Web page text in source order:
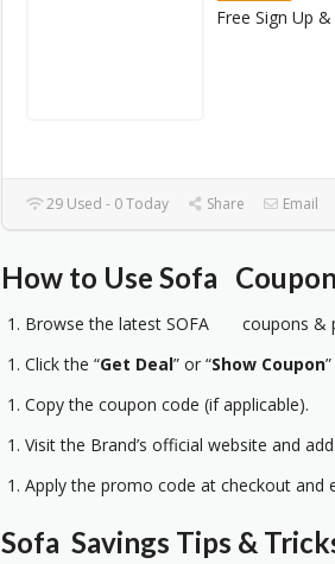
Free Sign Up
29 Used - 0 Today Share Email
How to Use Sofa
Browse the latest SOFA coupons &
Click the “Get Deal” or “Show Coupon
Copy the coupon code (if applicable).
Visit the Brand’s official website and
Apply the promo code at checkout and
Sofa Savings Tips &